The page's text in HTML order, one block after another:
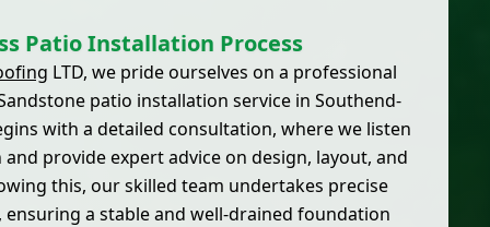
Patio Installation Process
LTD, we pride ourselves on a professional
patio installation service in Southend-
with a detailed consultation, where we listen
provide expert advice on design, layout, and
this, our skilled team undertakes precise
a stable and well-drained foundation